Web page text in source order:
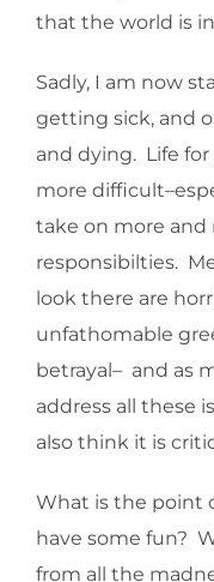
that the world is
Sadly, I am now
getting sick, and
and dying. Life
more
take on more and
responsibilties.
look there are
unfathomable
betrayal– and as
address all these
also think it is
What is the point
have some fun?
from all the